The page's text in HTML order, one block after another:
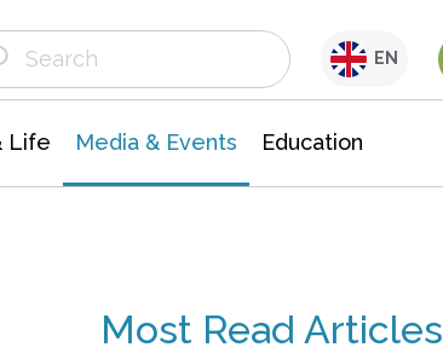
EN
Life Media & Events Education
Most Read Articles